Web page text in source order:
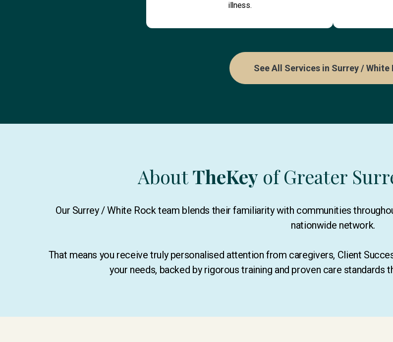
illness.
See All Services in Surrey / White
AboutTheKeyof Greater
Our Surrey / White Rock team blends their familiarity with communities
nationwide network.
That means you receive truly personalised attention from caregivers, Client
your needs, backed by rigorous training and proven care standards